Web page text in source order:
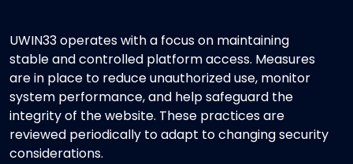
UWIN33 operates with a focus on maintaining
stable and controlled platform access. Measures
are in place to reduce unauthorized use, monitor
system performance, and help safeguard the
integrity of the website. These practices are
reviewed periodically to adapt to changing security
considerations.